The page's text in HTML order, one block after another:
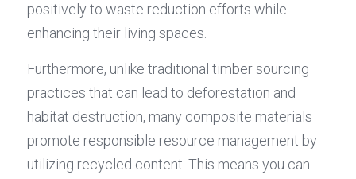
positively to waste reduction efforts while
enhancing their living spaces.
Furthermore, unlike traditional timber sourcing
practices that can lead to deforestation and
habitat destruction, many composite materials
promote responsible resource management by
utilizing recycled content. This means you can